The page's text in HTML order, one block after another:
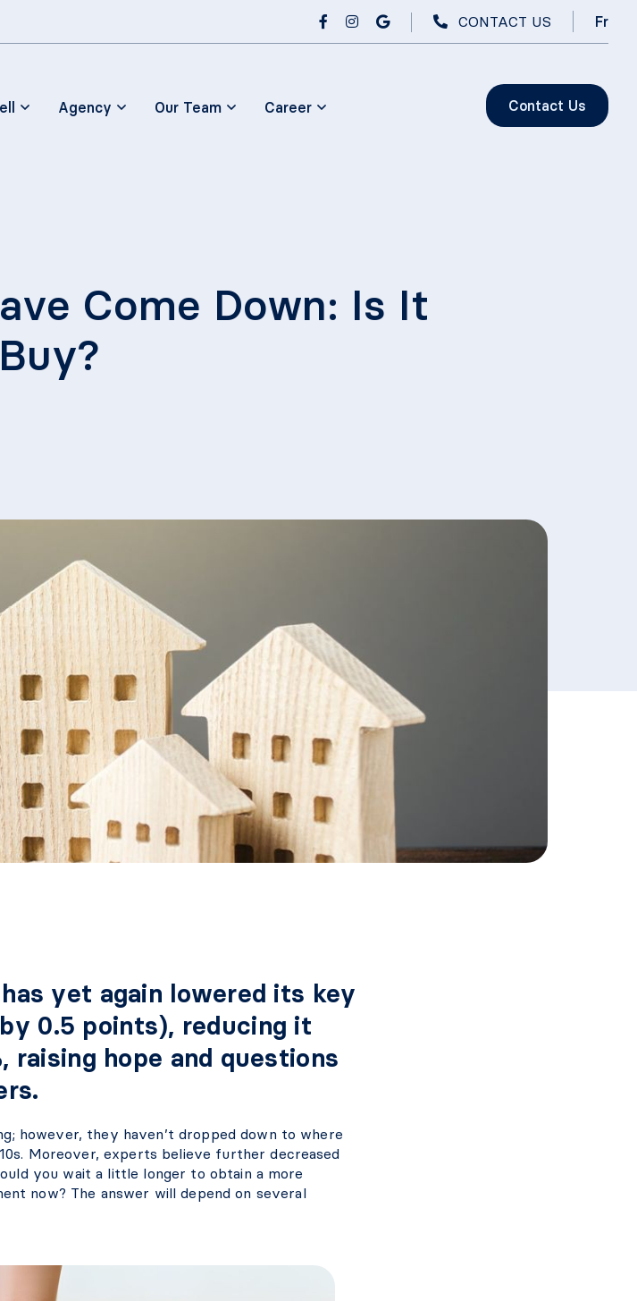
CONTACT US Fr
Agency Our Team Career Contact Us
Come Down: Is It
yet again lowered its key
0.5 points), reducing it
raising hope and questions
however, they haven’t dropped down to where
Moreover, experts believe further decreased
you wait a little longer to obtain a more
now? The answer will depend on several